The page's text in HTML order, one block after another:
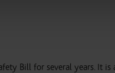
Bill for several years. It is